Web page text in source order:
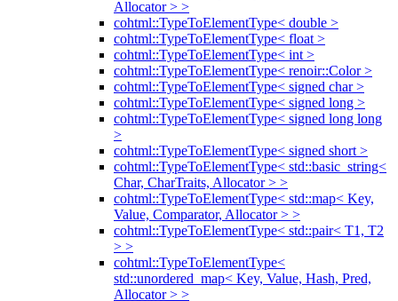
Allocator > >
cohtml::TypeToElementType< double >
cohtml::TypeToElementType< float >
cohtml::TypeToElementType< int >
cohtml::TypeToElementType< renoir::Color >
cohtml::TypeToElementType< signed char >
cohtml::TypeToElementType< signed long >
cohtml::TypeToElementType< signed long long
>
cohtml::TypeToElementType< signed short >
cohtml::TypeToElementType< std::basic_string<
Char, CharTraits, Allocator > >
cohtml::TypeToElementType< std::map< Key,
Value, Comparator, Allocator > >
cohtml::TypeToElementType< std::pair< T1, T2
> >
cohtml::TypeToElementType<
std::unordered_map< Key, Value, Hash, Pred,
Allocator > >